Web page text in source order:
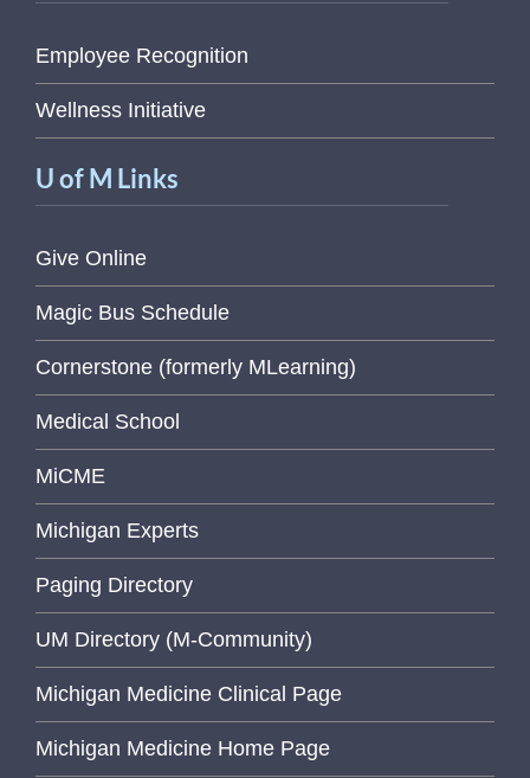
Employee Recognition
Wellness Initiative
U of M Links
Give Online
Magic Bus Schedule
Cornerstone (formerly MLearning)
Medical School
MiCME
Michigan Experts
Paging Directory
UM Directory (M-Community)
Michigan Medicine Clinical Page
Michigan Medicine Home Page